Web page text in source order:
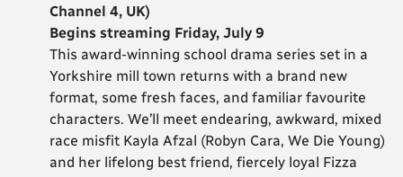
Channel 4, UK)
Begins streaming Friday, July 9
This award-winning school drama series set in a
Yorkshire mill town returns with a brand new
format, some fresh faces, and familiar favourite
characters. We’ll meet endearing, awkward, mixed
race misfit Kayla Afzal (Robyn Cara, We Die Young)
and her lifelong best friend, fiercely loyal Fizza